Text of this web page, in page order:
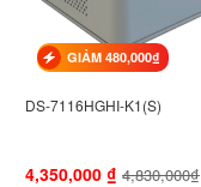
GIẢM 480,000₫
DS-7116HGHI-K1(S)
4,350,000 ₫ 4,830,000₫